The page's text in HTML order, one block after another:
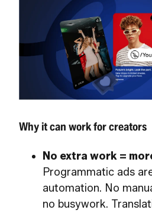
Why it can work for creators
No extra work =
Programmatic ads
automation. No
no busywork.